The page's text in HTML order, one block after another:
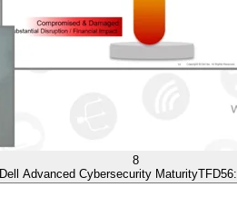
8
Dell Advanced Cybersecurity MaturityTFD